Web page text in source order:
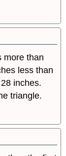
more than
less than
inches.
triangle.